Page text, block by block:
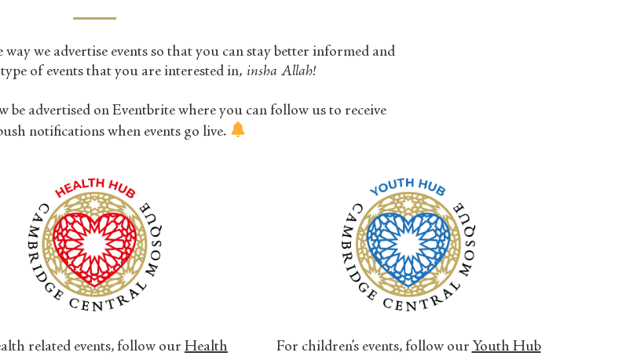
way we advertise events so that you can stay better informed and
of events that you are interested in, insha Allah!
be advertised on Eventbrite where you can follow us to receive
notifications when events go live.
related events, follow our Health
For children’s events, follow our Youth Hub